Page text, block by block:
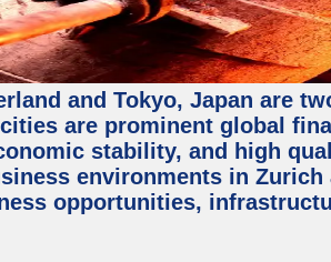
and Tokyo, Japan are
are prominent global
stability, and high
environments in
opportunities,